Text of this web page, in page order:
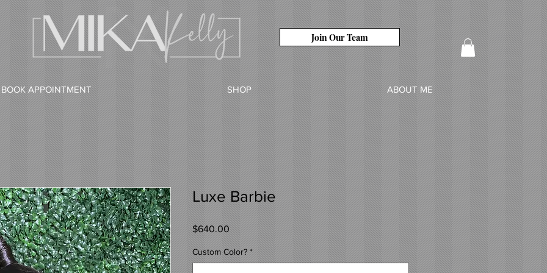
Join Our Team
BOOK APPOINTMENT SHOP ABOUT ME
Luxe Barbie
$640.00Price
Custom Color? *